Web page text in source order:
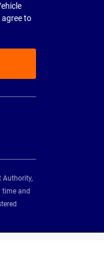
to
Authority,
time and